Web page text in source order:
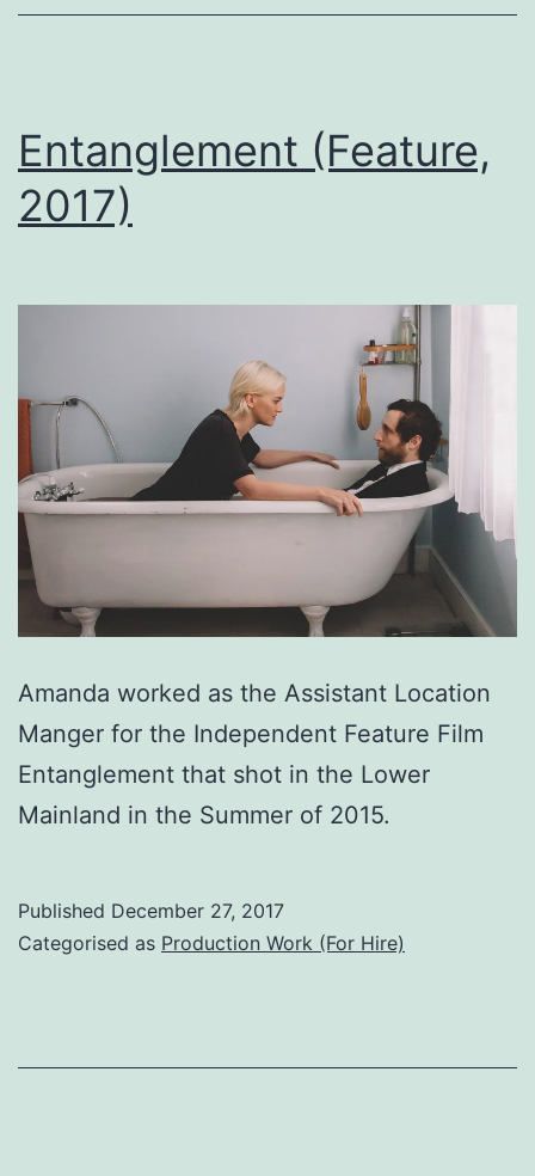
Entanglement (Feature,
2017)
Amanda worked as the Assistant Location
Manger for the Independent Feature Film
Entanglement that shot in the Lower
Mainland in the Summer of 2015.
Published December 27, 2017
Categorised as Production Work (For Hire)